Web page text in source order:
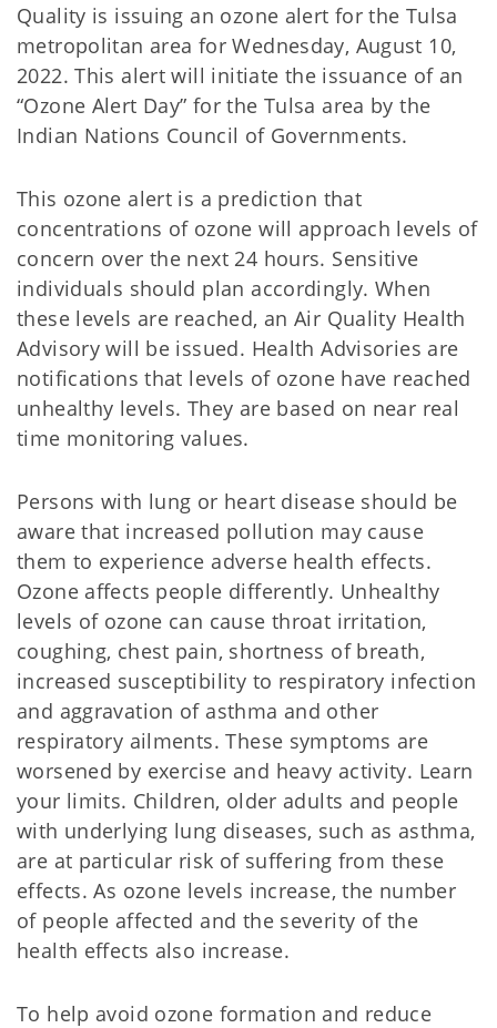
Quality is issuing an ozone alert for the Tulsa
metropolitan area for Wednesday, August 10,
2022. This alert will initiate the issuance of an
“Ozone Alert Day” for the Tulsa area by the
Indian Nations Council of Governments.
This ozone alert is a prediction that
concentrations of ozone will approach levels of
concern over the next 24 hours. Sensitive
individuals should plan accordingly. When
these levels are reached, an Air Quality Health
Advisory will be issued. Health Advisories are
notifications that levels of ozone have reached
unhealthy levels. They are based on near real
time monitoring values.
Persons with lung or heart disease should be
aware that increased pollution may cause
them to experience adverse health effects.
Ozone affects people differently. Unhealthy
levels of ozone can cause throat irritation,
coughing, chest pain, shortness of breath,
increased susceptibility to respiratory infection
and aggravation of asthma and other
respiratory ailments. These symptoms are
worsened by exercise and heavy activity. Learn
your limits. Children, older adults and people
with underlying lung diseases, such as asthma,
are at particular risk of suffering from these
effects. As ozone levels increase, the number
of people affected and the severity of the
health effects also increase.
To help avoid ozone formation and reduce